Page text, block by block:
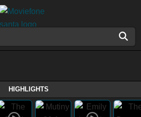
HIGHLIGHTS